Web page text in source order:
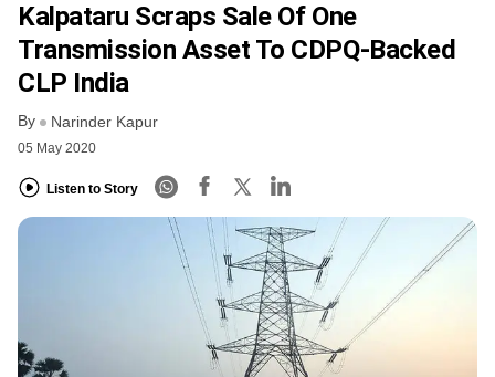
Kalpataru Scraps Sale Of One
Transmission Asset To CDPQ-Backed
CLP India
By Narinder Kapur
05 May 2020
Listen to Story